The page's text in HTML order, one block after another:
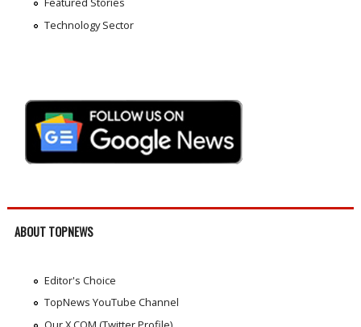
Technology Sector
ABOUT TOPNEWS
Editor's Choice
TopNews YouTube Channel